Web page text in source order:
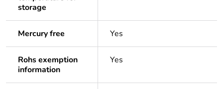
storage
Mercury free Yes
Rohs exemption
information
Yes